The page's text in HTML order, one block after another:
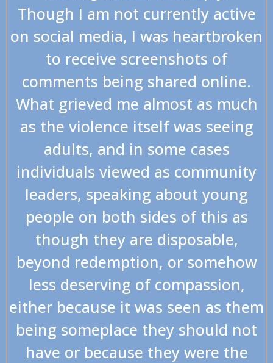
Though I am not currently active
on social media, I was heartbroken
to receive screenshots of
comments being shared online.
What grieved me almost as much
as the violence itself was seeing
adults, and in some cases
individuals viewed as community
leaders, speaking about young
people on both sides of this as
though they are disposable,
beyond redemption, or somehow
less deserving of compassion,
either because it was seen as them
being someplace they should not
have or because they were the